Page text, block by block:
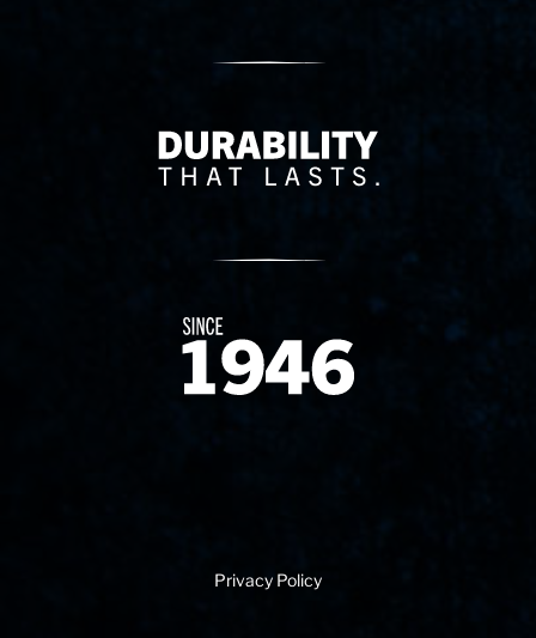
Delivery Innovation
Since 1874
Privacy Policy